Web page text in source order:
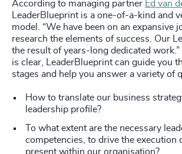
According to managing partner Ed van
LeaderBlueprint is a one-of-a-kind and
model. “We have been on an expansive
research the elements of success. Our
the result of years-long dedicated work.”
is clear, LeaderBlueprint can guide you
stages and help you answer a variety of
How to translate our business
leadership profile?
To what extent are the necessary
competencies, to drive the execution
present within our organisation?